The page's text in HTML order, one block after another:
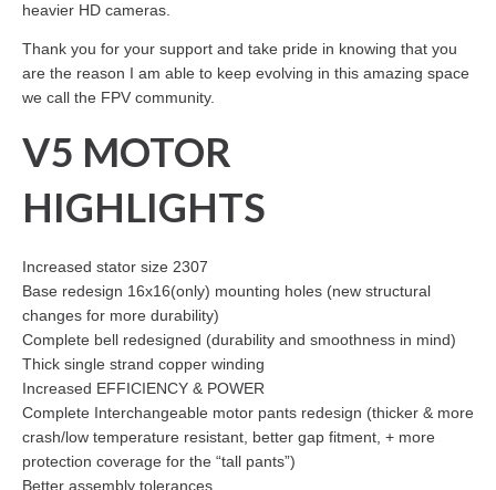
heavier HD cameras.
Thank you for your support and take pride in knowing that you
are the reason I am able to keep evolving in this amazing space
we call the FPV community.
V5 MOTOR
HIGHLIGHTS
Increased stator size 2307
Base redesign 16x16(only) mounting holes (new structural
changes for more durability)
Complete bell redesigned (durability and smoothness in mind)
Thick single strand copper winding
Increased EFFICIENCY & POWER
Complete Interchangeable motor pants redesign (thicker & more
crash/low temperature resistant, better gap fitment, + more
protection coverage for the “tall pants”)
Better assembly tolerances